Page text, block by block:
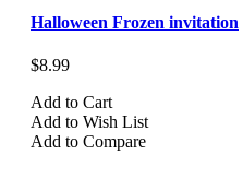
Halloween Frozen invitation
$8.99
Add to Cart
Add to Wish List
Add to Compare